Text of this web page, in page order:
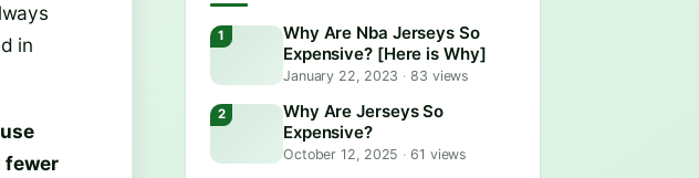
in
fewer
Why Are Nba Jerseys So
Expensive? [Here is Why]
January 22, 2023 · 83 views
Why Are Jerseys So
Expensive?
October 12, 2025 · 61 views